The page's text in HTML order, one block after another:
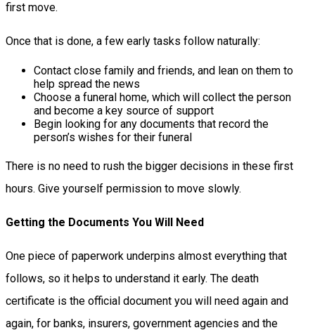
first move.
Once that is done, a few early tasks follow naturally:
Contact close family and friends, and lean on them to
help spread the news
Choose a funeral home, which will collect the person
and become a key source of support
Begin looking for any documents that record the
person’s wishes for their funeral
There is no need to rush the bigger decisions in these first
hours. Give yourself permission to move slowly.
Getting the Documents You Will Need
One piece of paperwork underpins almost everything that
follows, so it helps to understand it early. The death
certificate is the official document you will need again and
again, for banks, insurers, government agencies and the